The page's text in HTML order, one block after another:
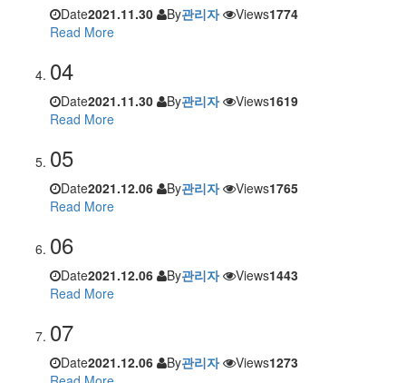
Date2021.11.30 By관리자 Views1774
Read More
04
Date2021.11.30 By관리자 Views1619
Read More
05
Date2021.12.06 By관리자 Views1765
Read More
06
Date2021.12.06 By관리자 Views1443
Read More
07
Date2021.12.06 By관리자 Views1273